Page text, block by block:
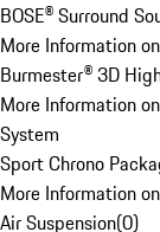
BOSE® Surround
More Information
Burmester® 3D
More Information
System
Sport Chrono
More Information
Air Suspension(0)